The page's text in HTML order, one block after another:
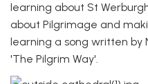
learning about St
about Pilgrimage and
learning a song written by
'The Pilgrim Way'.